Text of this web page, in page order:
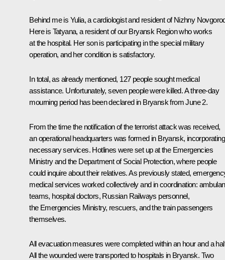
Behind me is Yulia, a cardiologist and resident of Nizhny
Here is Tatyana, a resident of our Bryansk Region who works
at the hospital. Her son is participating in the special military
operation, and her condition is satisfactory.
In total, as already mentioned, 127 people sought medical
assistance. Unfortunately, seven people were killed. A three-day
mourning period has been declared in Bryansk from June 2.
From the time the notification of the terrorist attack was received,
an operational headquarters was formed in Bryansk,
necessary services. Hotlines were set up at the Emergencies
Ministry and the Department of Social Protection, where people
could inquire about their relatives. As previously stated,
medical services worked collectively and in coordination:
teams, hospital doctors, Russian Railways personnel,
the Emergencies Ministry, rescuers, and the train passengers
themselves.
All evacuation measures were completed within an hour and a
All the wounded were transported to hospitals in Bryansk. Two